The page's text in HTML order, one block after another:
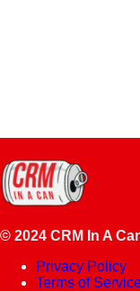
© 2024 CRM In A
Privacy Policy
Terms of